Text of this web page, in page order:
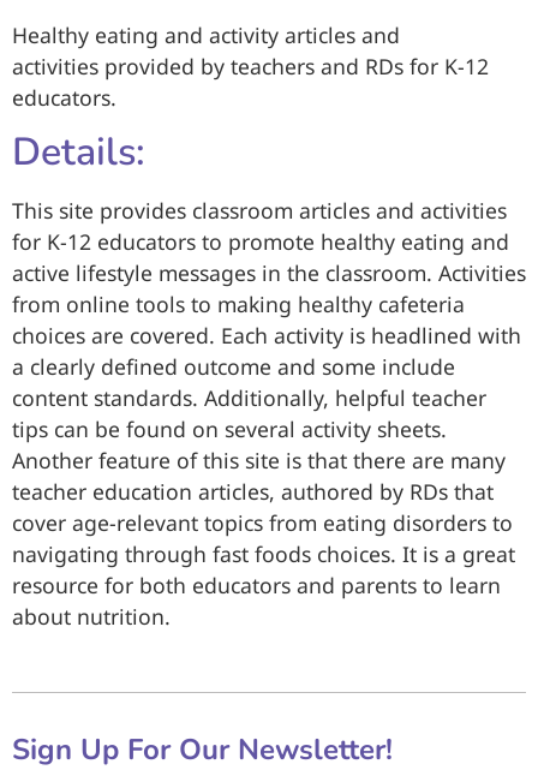
Healthy eating and activity articles and
activities provided by teachers and RDs for K-12
educators.
Details:
This site provides classroom articles and activities
for K-12 educators to promote healthy eating and
active lifestyle messages in the classroom. Activities
from online tools to making healthy cafeteria
choices are covered. Each activity is headlined with
a clearly defined outcome and some include
content standards. Additionally, helpful teacher
tips can be found on several activity sheets.
Another feature of this site is that there are many
teacher education articles, authored by RDs that
cover age-relevant topics from eating disorders to
navigating through fast foods choices. It is a great
resource for both educators and parents to learn
about nutrition.
Sign Up For Our Newsletter!